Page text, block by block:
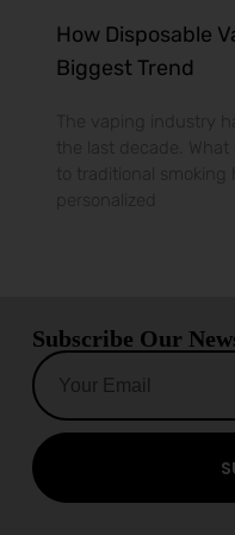
How Disposable
Biggest Trend
The vaping industry
the last decade.
to traditional
personalized
Subscribe Our